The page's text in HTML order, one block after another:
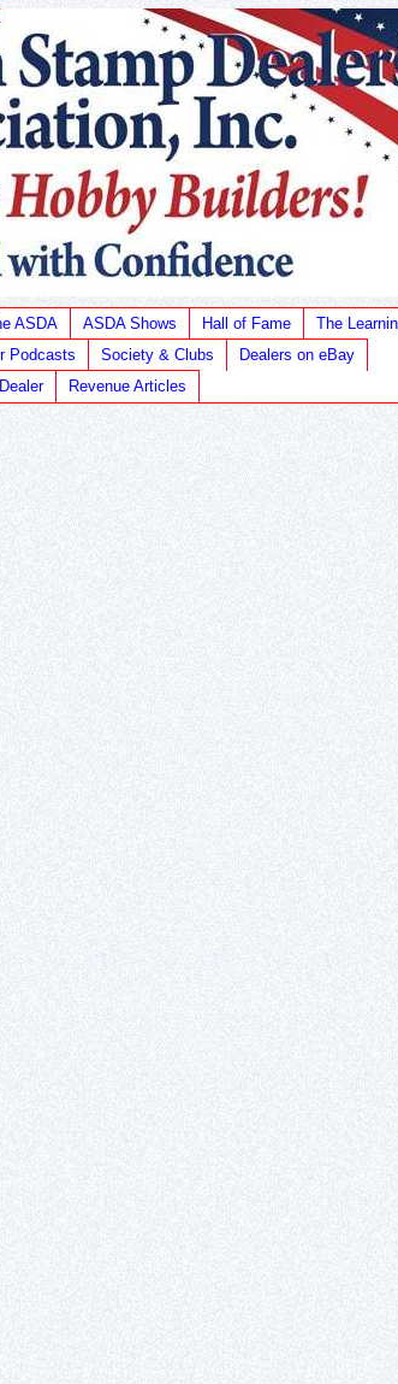
ASDA ASDA Shows Hall of Fame The
Podcasts Society & Clubs
Dealers on eBay
Revenue Articles